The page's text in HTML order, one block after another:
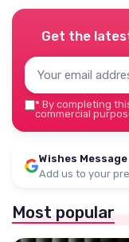
Get the
* By completing
commercial
Wishes Message
Add us to your
Most popular